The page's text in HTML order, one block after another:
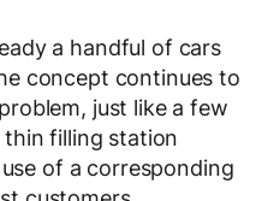
a handful of cars
concept continues to
just like a few
thin filling station
of a corresponding